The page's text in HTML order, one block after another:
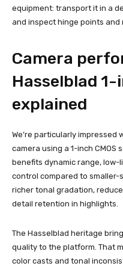
equipment: transport it in a
and inspect hinge points
Camera
Hasselblad 1-
explained
We’re particularly impressed
camera using a 1-inch CMOS
benefits dynamic range,
control compared to
richer tonal gradation,
detail retention in highlights.
The Hasselblad heritage
quality to the platform. That
color casts and tonal